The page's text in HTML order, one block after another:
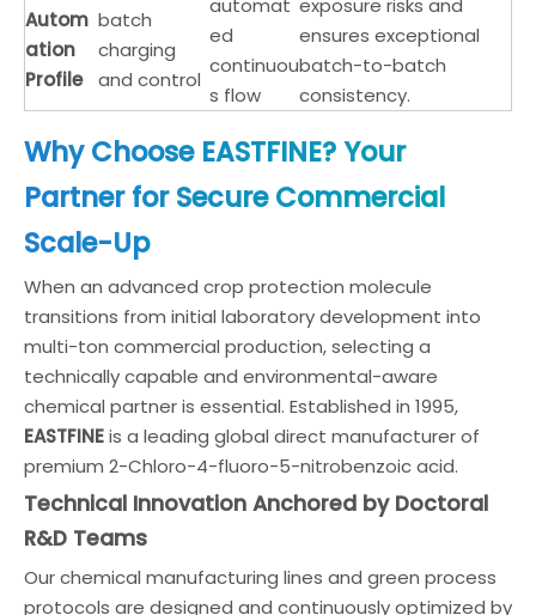
Autom
ation
Profile
batch
charging
and control
automat
ed
continuou
s flow
exposure risks and
ensures exceptional
batch-to-batch
consistency.
Why Choose EASTFINE? Your
Partner for Secure Commercial
Scale-Up
When an advanced crop protection molecule
transitions from initial laboratory development into
multi-ton commercial production, selecting a
technically capable and environmental-aware
chemical partner is essential. Established in 1995,
EASTFINEis a leading global direct manufacturer of
premium 2-Chloro-4-fluoro-5-nitrobenzoic acid.
Technical Innovation Anchored by Doctoral
R&D Teams
Our chemical manufacturing lines and green process
protocols are designed and continuously optimized by